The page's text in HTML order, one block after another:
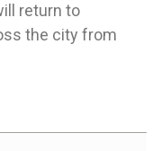
return to
the city from